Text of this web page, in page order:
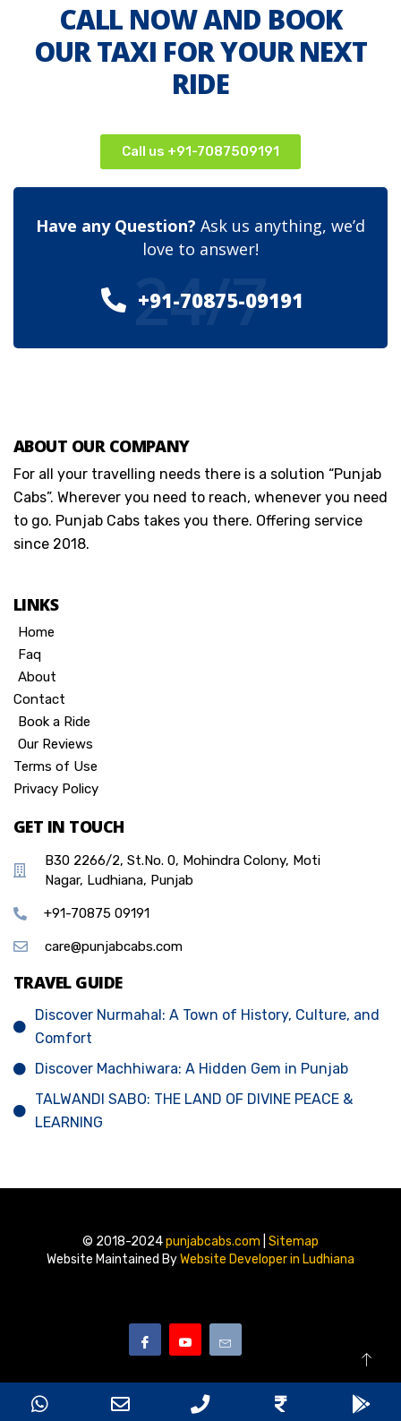
CALL NOW AND BOOK
OUR TAXI FOR YOUR NEXT
RIDE
Call us +91-7087509191
Have any Question? Ask us anything, we’d
love to answer!
+91-70875-09191
24/7
ABOUT OUR COMPANY
For all your travelling needs there is a solution “Punjab
Cabs”. Wherever you need to reach, whenever you need
to go. Punjab Cabs takes you there. Offering service
since 2018.
LINKS
Home
Faq
About
Contact
Book a Ride
Our Reviews
Terms of Use
Privacy Policy
GET IN TOUCH
B30 2266/2, St.No. 0, Mohindra Colony, Moti
Nagar, Ludhiana, Punjab
+91-70875 09191
care@punjabcabs.com
TRAVEL GUIDE
Discover Nurmahal: A Town of History, Culture, and
Comfort
Discover Machhiwara: A Hidden Gem in Punjab
TALWANDI SABO: THE LAND OF DIVINE PEACE &
LEARNING
© 2018-2024punjabcabs.com Sitemap
Website Maintained ByWebsite Developer in Ludhiana